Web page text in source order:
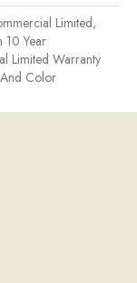
Limited,
10 Year
Limited Warranty
Color